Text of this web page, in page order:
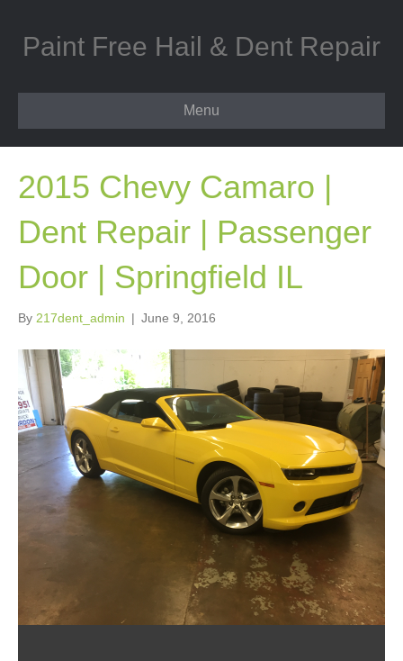
Paint Free Hail & Dent Repair
Menu
2015 Chevy Camaro |
Dent Repair | Passenger
Door | Springfield IL
By 217dent_admin | June 9, 2016